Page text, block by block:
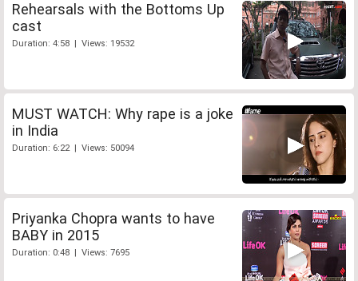
Rehearsals with the Bottoms Up
cast
Duration: 4:58 | Views: 19532
MUST WATCH: Why rape is a joke
in India
Duration: 6:22 | Views: 50094
Priyanka Chopra wants to have
BABY in 2015
Duration: 0:48 | Views: 7695